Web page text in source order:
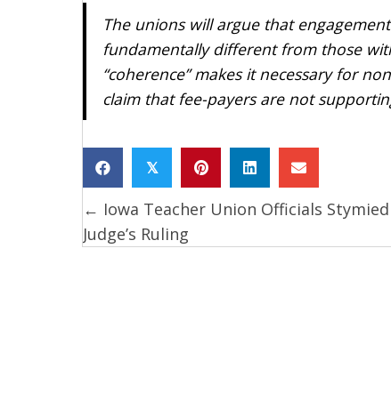
The unions will argue that
fundamentally different from those
“coherence” makes it necessary for
claim that fee-payers are not
𝕏
Posts
navigation
← Iowa Teacher Union Officials
Judge’s Ruling